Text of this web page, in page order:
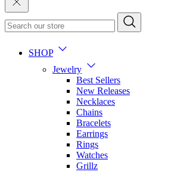
SHOP
Jewelry
Best Sellers
New Releases
Necklaces
Chains
Bracelets
Earrings
Rings
Watches
Grillz